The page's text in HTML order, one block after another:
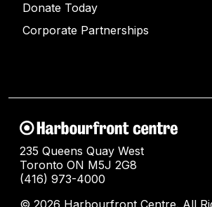
Donate Today
Corporate Partnerships
235 Queens Quay West
Toronto ON M5J 2G8
(416) 973-4000
© 2026 Harbourfront Centre. All